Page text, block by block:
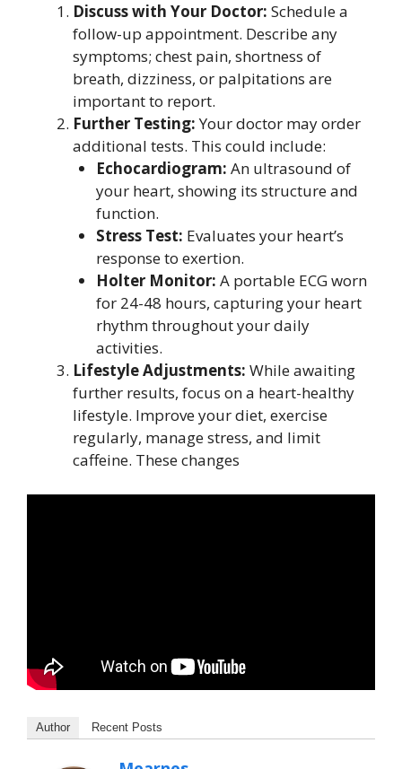
Discuss with Your Doctor: Schedule a
follow-up appointment. Describe any
symptoms; chest pain, shortness of
breath, dizziness, or palpitations are
important to report.
Further Testing:Your doctor may order
additional tests. This could include:
Echocardiogram: An ultrasound of
your heart, showing its structure and
function.
Stress Test: Evaluates your heart’s
response to exertion.
Holter Monitor: A portable ECG worn
for 24-48 hours, capturing your heart
rhythm throughout your daily
activities.
Lifestyle Adjustments: While awaiting
further results, focus on a heart-healthy
lifestyle. Improve your diet, exercise
regularly, manage stress, and limit
caffeine. These changes
Author Recent Posts